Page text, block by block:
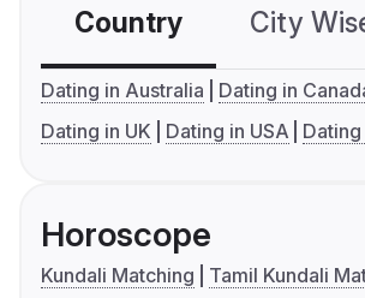
Country City
Dating in Australia
Dating in
Dating in UK
Dating in USA
Horoscope
Kundali Matching
Tamil Kundali